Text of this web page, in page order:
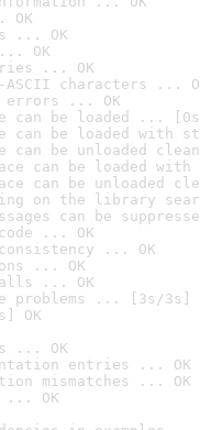
... OK
OK
... OK
characters ...
errors ... OK
can be loaded ...
can be loaded with
can be unloaded
can be loaded
can be unloaded
on the library
can be
... OK
... OK
... OK
... OK
problems ... [3s/3s]
OK
... OK
entries ... OK
mismatches ... OK
... OK